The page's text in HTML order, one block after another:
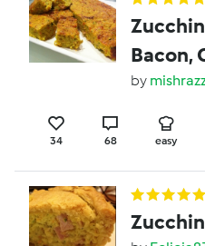
Bacon,
Powder
by
34 68 easy